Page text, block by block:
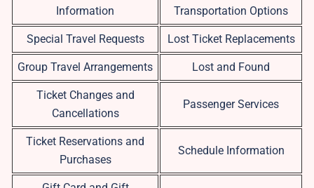
Information
Transportation Options
Special Travel Requests Lost Ticket Replacements
Group Travel Arrangements Lost and Found
Ticket Changes and
Cancellations
Passenger Services
Ticket Reservations and
Purchases
Schedule Information